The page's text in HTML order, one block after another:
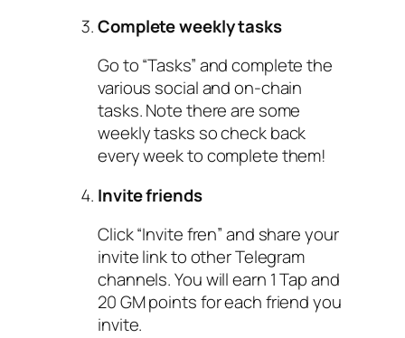
Complete weekly tasks
Go to “Tasks” and complete the
various social and on-chain
tasks. Note there are some
weekly tasks so check back
every week to complete them!
Invite friends
Click “Invite fren” and share your
invite link to other Telegram
channels. You will earn 1 Tap and
20 GM points for each friend you
invite.